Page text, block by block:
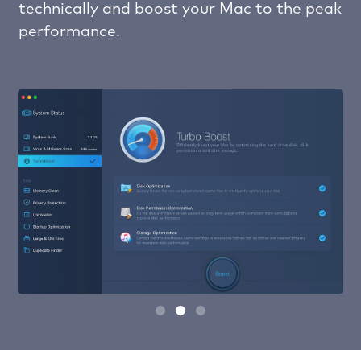
technically and boost your Mac to the peak
performance.